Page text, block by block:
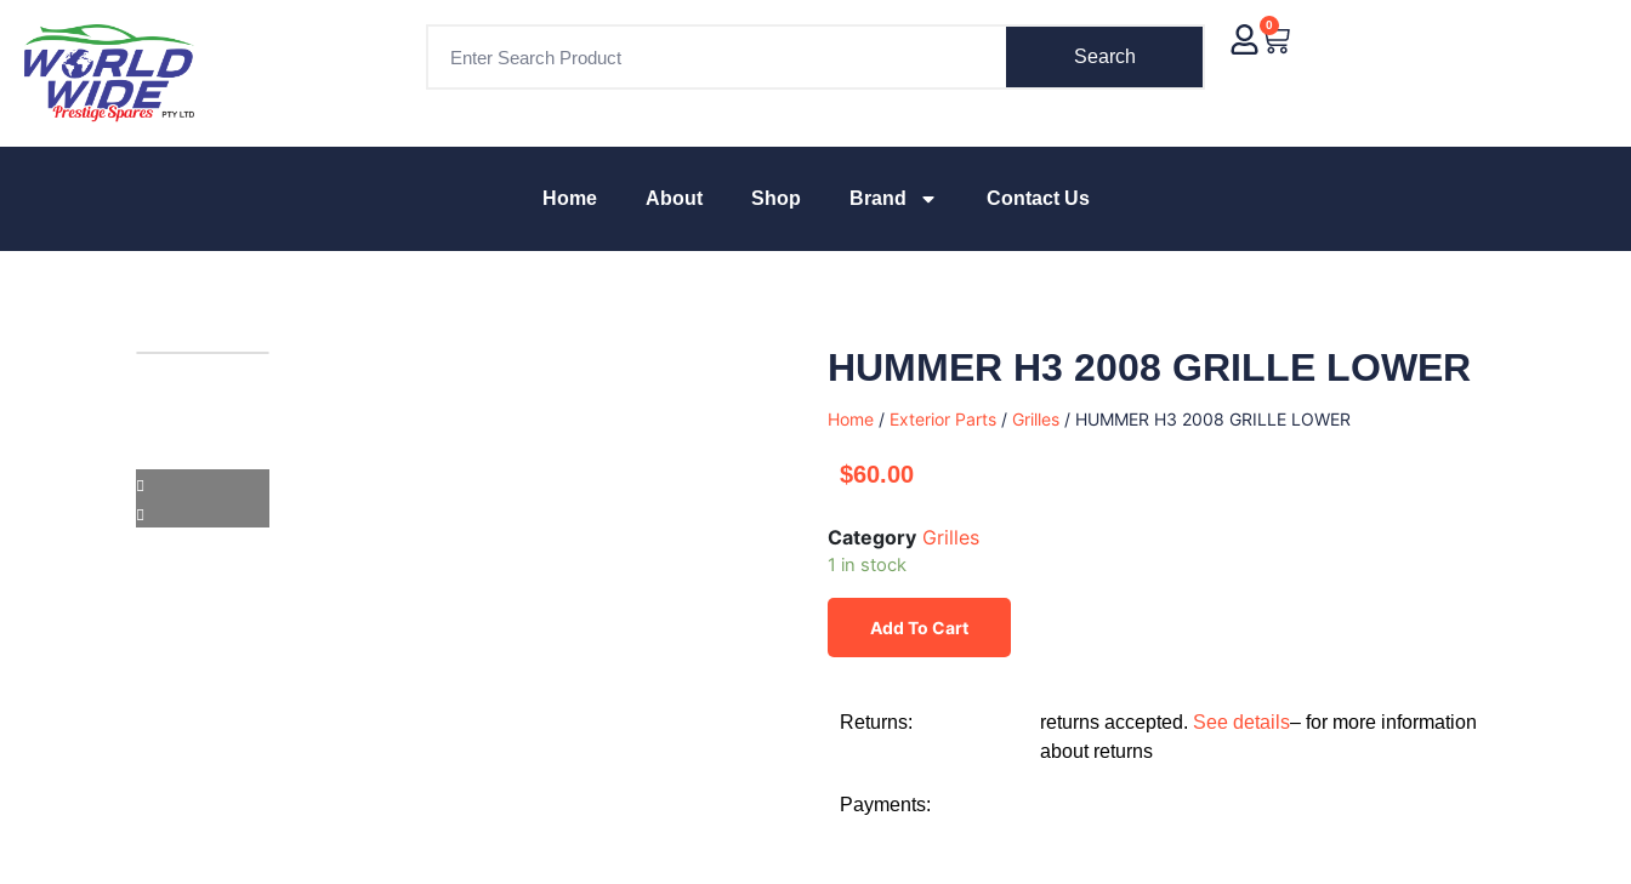
Search
0
Home About Shop Brand Contact Us
HUMMER H3 2008 GRILLE LOWER
Home / Exterior Parts / Grilles / HUMMER H3 2008 GRILLE LOWER
$60.00
Category Grilles
1 in stock
Add To Cart
Returns: returns accepted. See details– for more information
about returns
Payments: